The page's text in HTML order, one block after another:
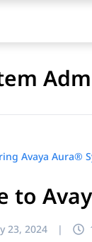
to
23, 2024 |